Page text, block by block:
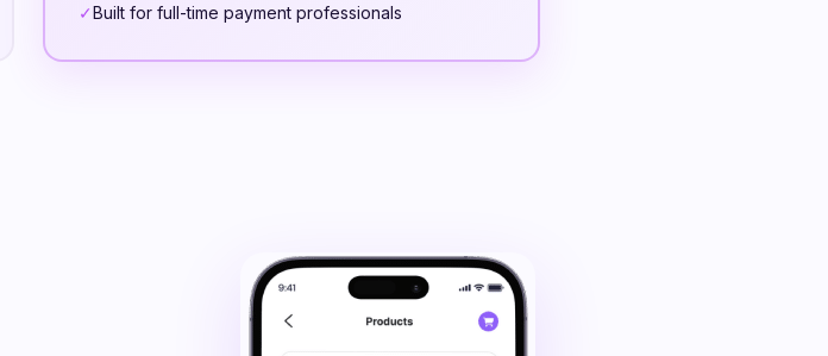
✓Built for full-time payment professionals